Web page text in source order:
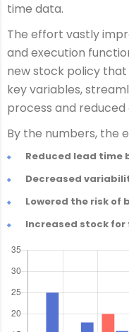
time data.
The effort vastly
and execution
new stock policy that
key variables,
process and
By the numbers, the
Reduced lead time
Decreased
Lowered the risk of
Increased stock for